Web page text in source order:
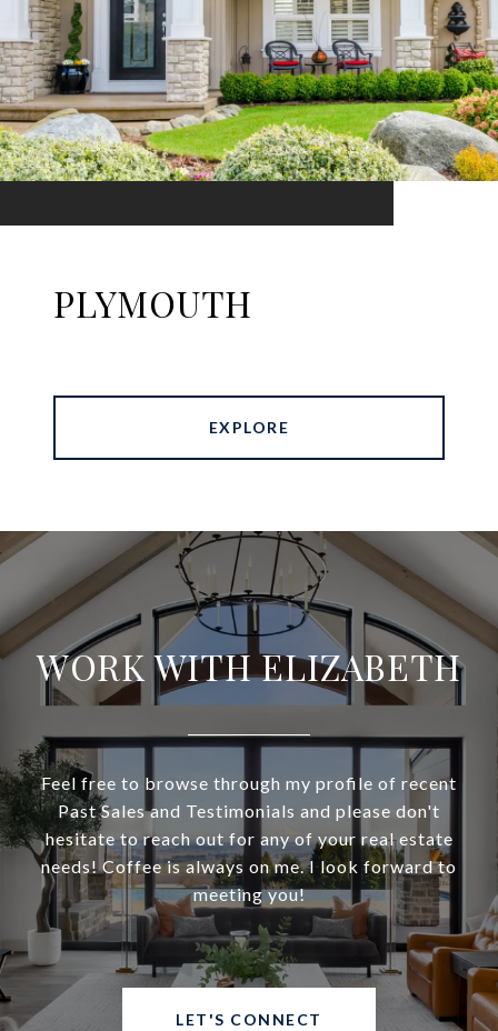
PLYMOUTH
EXPLORE
WORK WITH ELIZABETH
Feel free to browse through my profile of recent
Past Sales and Testimonials and please don't
hesitate to reach out for any of your real estate
needs! Coffee is always on me. I look forward to
meeting you!
LET'S CONNECT